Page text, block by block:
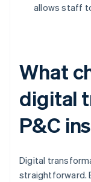
allows staff
What
digital
P&C
Digital
straightforward.